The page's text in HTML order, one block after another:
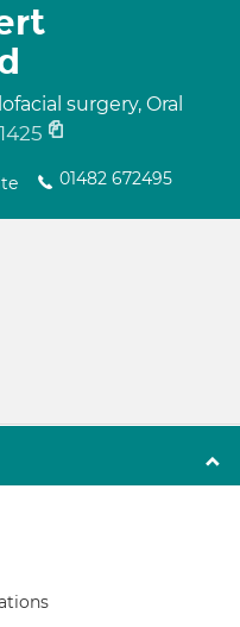
surgery, Oral
01482 672495